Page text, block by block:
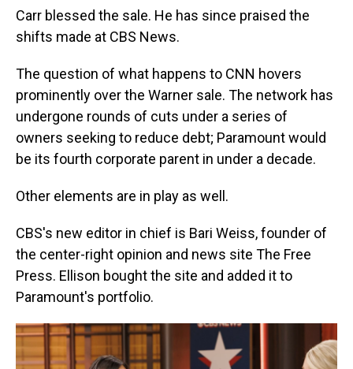
Carr blessed the sale. He has since praised the
shifts made at CBS News.
The question of what happens to CNN hovers
prominently over the Warner sale. The network has
undergone rounds of cuts under a series of
owners seeking to reduce debt; Paramount would
be its fourth corporate parent in under a decade.
Other elements are in play as well.
CBS's new editor in chief is Bari Weiss, founder of
the center-right opinion and news site The Free
Press. Ellison bought the site and added it to
Paramount's portfolio.